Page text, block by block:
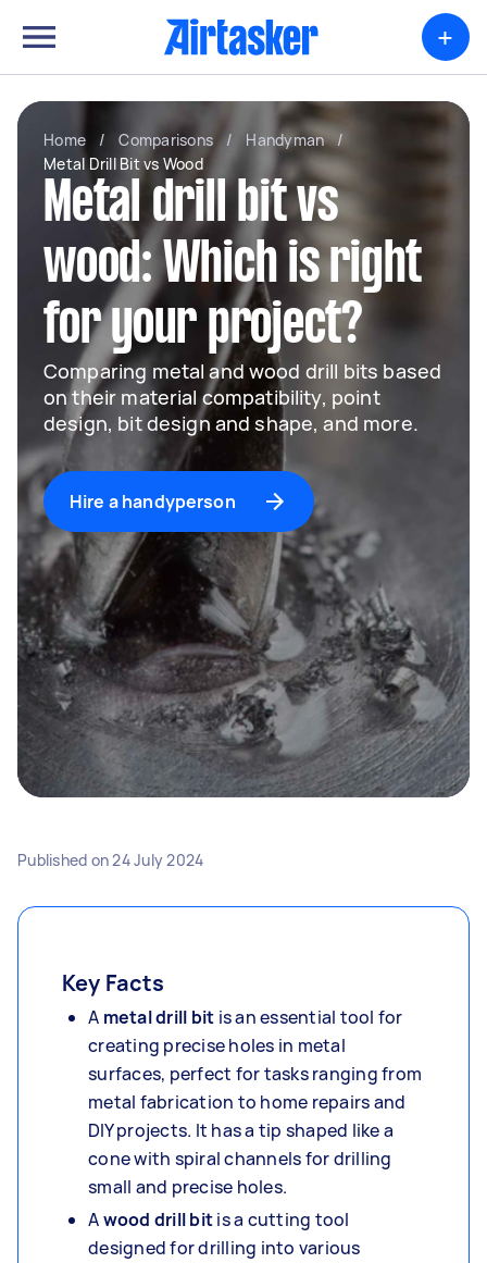
+
Home / Comparisons / Handyman
/
Metal Drill Bit vs Wood
Metal drill bit vs
wood: Which is right
for your project?
Comparing metal and wood drill bits based
on their material compatibility, point
design, bit design and shape, and more.
Hire a handyperson
Published on24 July 2024
Key Facts
A metal drill bit is an essential tool for
creating precise holes in metal
surfaces, perfect for tasks ranging from
metal fabrication to home repairs and
DIY projects. It has a tip shaped like a
cone with spiral channels for drilling
small and precise holes.
Awood drill bitis a cutting tool
designed for drilling into various